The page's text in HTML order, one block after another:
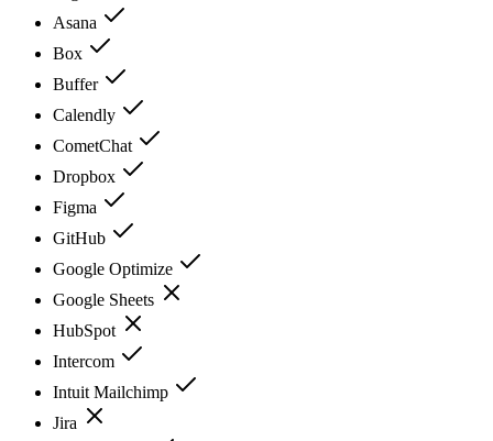
Asana
Box
Buffer
Calendly
CometChat
Dropbox
Figma
GitHub
Google Optimize
Google Sheets
HubSpot
Intercom
Intuit Mailchimp
Jira